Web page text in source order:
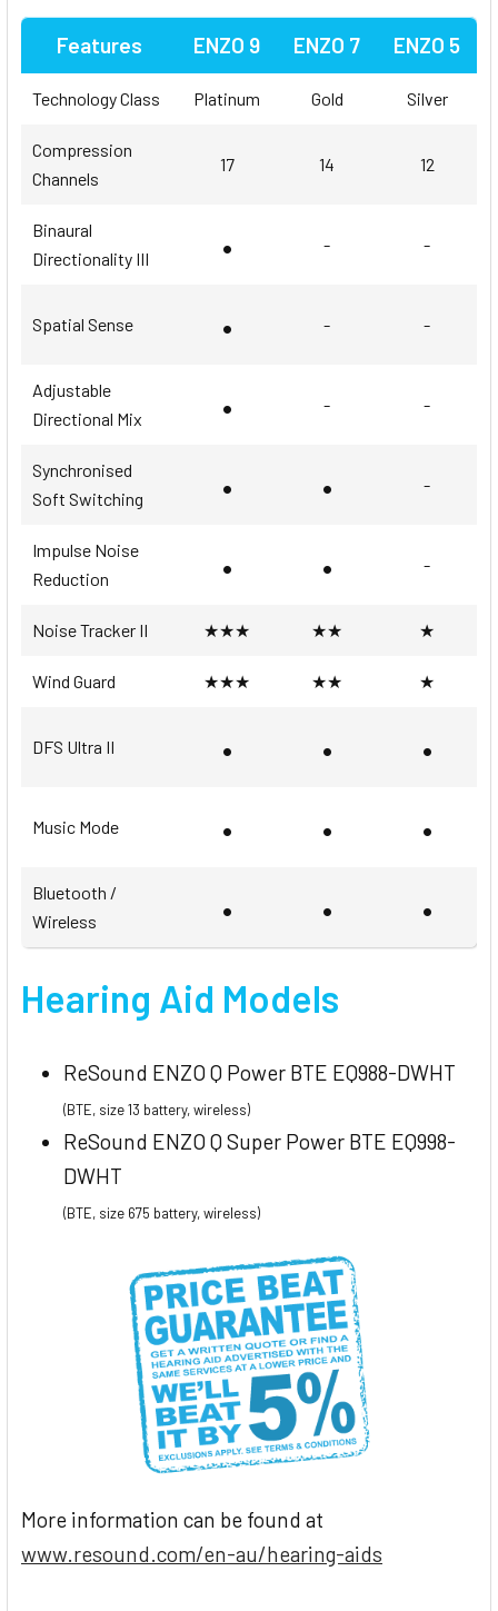
Features ENZO 9 ENZO 7 ENZO 5
Technology Class Platinum Gold Silver
Compression
Channels
17 14 12
Binaural
Directionality III
• - -
Spatial Sense • - -
Adjustable
Directional Mix
• - -
Synchronised
Soft Switching
• • -
Impulse Noise
Reduction
• • -
Noise Tracker II ★★★ ★★ ★
Wind Guard ★★★ ★★ ★
DFS Ultra II • • •
Music Mode • • •
Bluetooth /
Wireless
• • •
Hearing Aid Models
ReSound ENZO Q Power BTE EQ988-DWHT
(BTE, size 13 battery, wireless)
ReSound ENZO Q Super Power BTE EQ998-
DWHT
(BTE, size 675 battery, wireless)
More information can be found at
www.resound.com/en-au/hearing-aids